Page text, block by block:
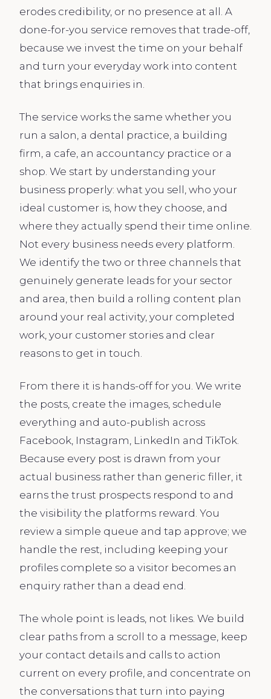
erodes credibility, or no presence at all. A
done-for-you service removes that trade-off,
because we invest the time on your behalf
and turn your everyday work into content
that brings enquiries in.
The service works the same whether you
run a salon, a dental practice, a building
firm, a cafe, an accountancy practice or a
shop. We start by understanding your
business properly: what you sell, who your
ideal customer is, how they choose, and
where they actually spend their time online.
Not every business needs every platform.
We identify the two or three channels that
genuinely generate leads for your sector
and area, then build a rolling content plan
around your real activity, your completed
work, your customer stories and clear
reasons to get in touch.
From there it is hands-off for you. We write
the posts, create the images, schedule
everything and auto-publish across
Facebook, Instagram, LinkedIn and TikTok.
Because every post is drawn from your
actual business rather than generic filler, it
earns the trust prospects respond to and
the visibility the platforms reward. You
review a simple queue and tap approve; we
handle the rest, including keeping your
profiles complete so a visitor becomes an
enquiry rather than a dead end.
The whole point is leads, not likes. We build
clear paths from a scroll to a message, keep
your contact details and calls to action
current on every profile, and concentrate on
the conversations that turn into paying